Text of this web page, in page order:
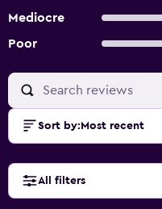
Mediocre
Poor
Sort by: Most recent
All filters